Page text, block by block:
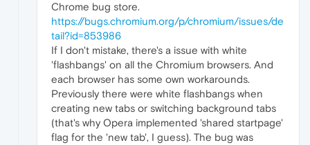
Chrome bug store.
https://bugs.chromium.org/p/chromium/issues/de
tail?id=853986
If I don't mistake, there's a issue with white
'flashbangs' on all the Chromium browsers. And
each browser has some own workarounds.
Previously there were white flashbangs when
creating new tabs or switching background tabs
(that's why Opera implemented 'shared startpage'
flag for the 'new tab', I guess). The bug was